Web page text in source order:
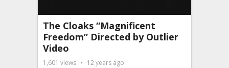
The Cloaks “Magnificent
Freedom” Directed by Outlier
Video
1,601 views 12 years ago